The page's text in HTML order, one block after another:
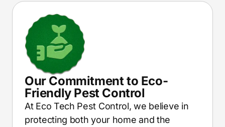
Our Commitment to Eco-
Friendly Pest Control
At Eco Tech Pest Control, we believe in
protecting both your home and the